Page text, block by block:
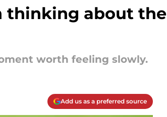
thinking about the
worth feeling slowly.
Add us as a preferred source